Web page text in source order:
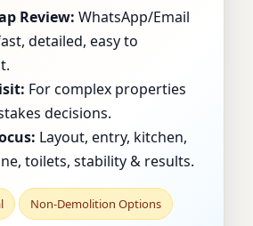
& SHOPS
Review: WhatsApp/Email
detailed, easy to
For complex properties
decisions.
Layout, entry, kitchen,
toilets, stability & results.
Non-Demolition Options